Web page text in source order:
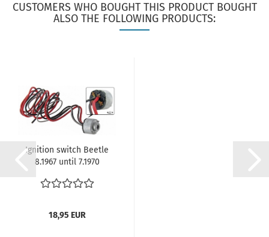
CUSTOMERS WHO BOUGHT THIS PRODUCT BOUGHT
ALSO THE FOLLOWING PRODUCTS:
Ignition switch Beetle
8.1967 until 7.1970
18,95 EUR